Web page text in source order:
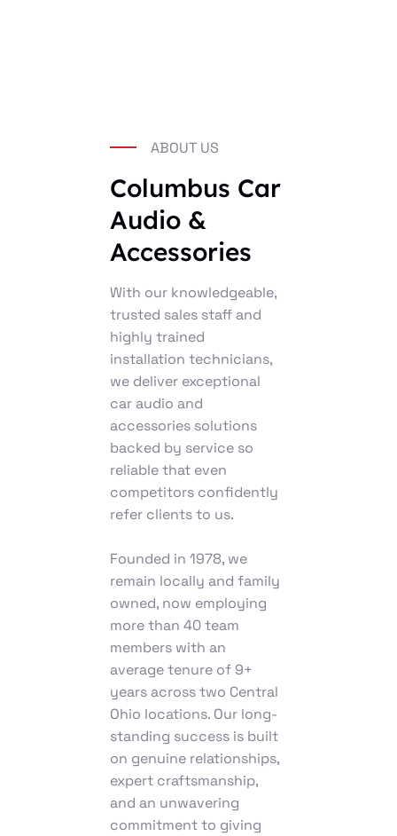
ABOUT US
Columbus Car
Audio &
Accessories
With our knowledgeable,
trusted sales staff and
highly trained
installation technicians,
we deliver exceptional
car audio and
accessories solutions
backed by service so
reliable that even
competitors confidently
refer clients to us.
Founded in 1978, we
remain locally and family
owned, now employing
more than 40 team
members with an
average tenure of 9+
years across two Central
Ohio locations. Our long-
standing success is built
on genuine relationships,
expert craftsmanship,
and an unwavering
commitment to giving